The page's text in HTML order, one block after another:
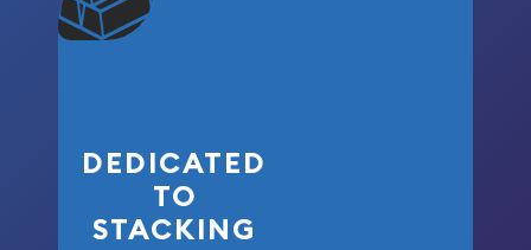
won’t forget
who got us
DEDICATED
TO
STACKING